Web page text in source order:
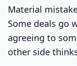
Material
Some deals go
agreeing to
other side